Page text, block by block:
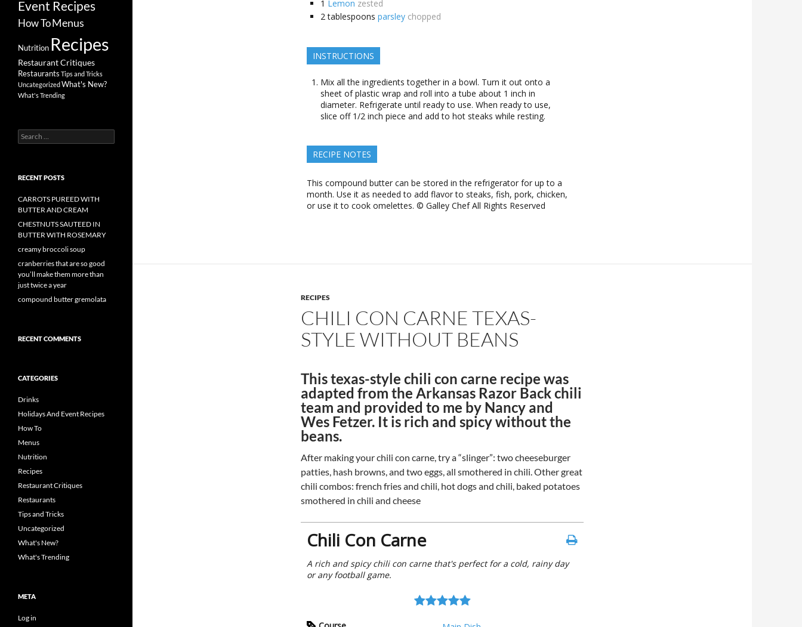
1 Lemon zested
2 tablespoons parsley chopped
INSTRUCTIONS
Mix all the ingredients together in a bowl. Turn it out onto a
sheet of plastic wrap and roll into a tube about 1 inch in
diameter. Refrigerate until ready to use. When ready to use,
slice off 1/2 inch piece and add to hot steaks while resting.
RECIPE NOTES
This compound butter can be stored in the refrigerator for up to a
month. Use it as needed to add flavor to steaks, fish, pork, chicken,
or use it to cook omelettes. © Galley Chef All Rights Reserved
RECIPES
CHILI CON CARNE TEXAS-
STYLE WITHOUT BEANS
This texas-style chili con carne recipe was
adapted from the Arkansas Razor Back chili
team and provided to me by Nancy and
Wes Fetzer. It is rich and spicy without the
beans.
After making your chili con carne, try a “slinger”: two cheeseburger
patties, hash browns, and two eggs, all smothered in chili. Other great
chili combos: french fries and chili, hot dogs and chili, baked potatoes
smothered in chili and cheese
Chili Con Carne
A rich and spicy chili con carne that's perfect for a cold, rainy day
or any football game.
Event Recipes
How ToMenus
Nutrition Recipes
Restaurant Critiques
Restaurants Tips and Tricks
UncategorizedWhat's New?
What's Trending
Search
for:
RECENT POSTS
CARROTS PUREED WITH
BUTTER AND CREAM
CHESTNUTS SAUTEED IN
BUTTER WITH ROSEMARY
creamy broccoli soup
cranberries that are so good
you’ll make them more than
just twice a year
compound butter gremolata
RECENT COMMENTS
CATEGORIES
Drinks
Holidays And Event Recipes
How To
Menus
Nutrition
Recipes
Restaurant Critiques
Restaurants
Tips and Tricks
Uncategorized
What's New?
What's Trending
META
Log in